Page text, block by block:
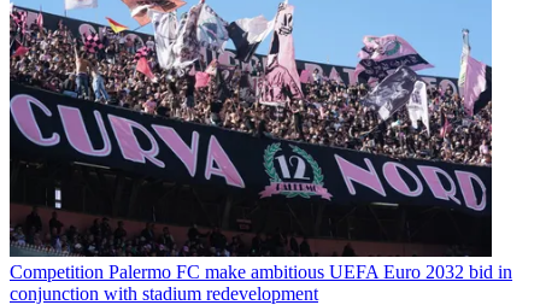
Competition Palermo FC make ambitious UEFA Euro 2032 bid in
conjunction with stadium redevelopment